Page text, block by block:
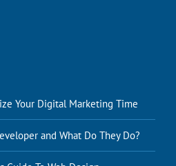
Your Digital Marketing Time
and What Do They Do?